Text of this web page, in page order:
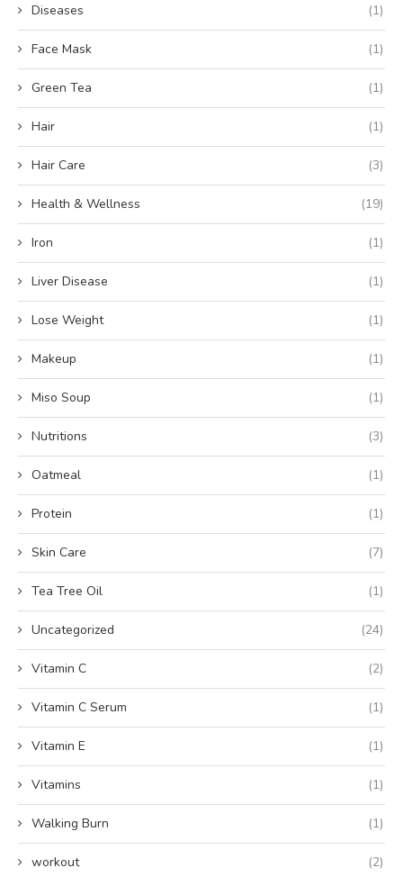
Diseases (1)
Face Mask (1)
Green Tea (1)
Hair (1)
Hair Care (3)
Health & Wellness (19)
Iron (1)
Liver Disease (1)
Lose Weight (1)
Makeup (1)
Miso Soup (1)
Nutritions (3)
Oatmeal (1)
Protein (1)
Skin Care (7)
Tea Tree Oil (1)
Uncategorized (24)
Vitamin C (2)
Vitamin C Serum (1)
Vitamin E (1)
Vitamins (1)
Walking Burn (1)
workout (2)